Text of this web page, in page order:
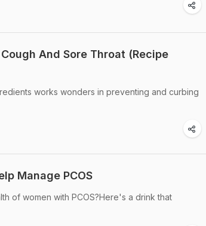
And Sore Throat (Recipe
works wonders in preventing and curbing
Manage PCOS
of women with PCOS?Here's a drink that